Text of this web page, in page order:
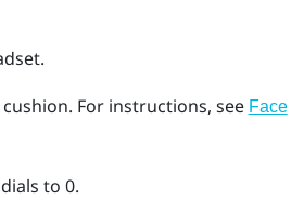
For instructions, see Face
to 0.